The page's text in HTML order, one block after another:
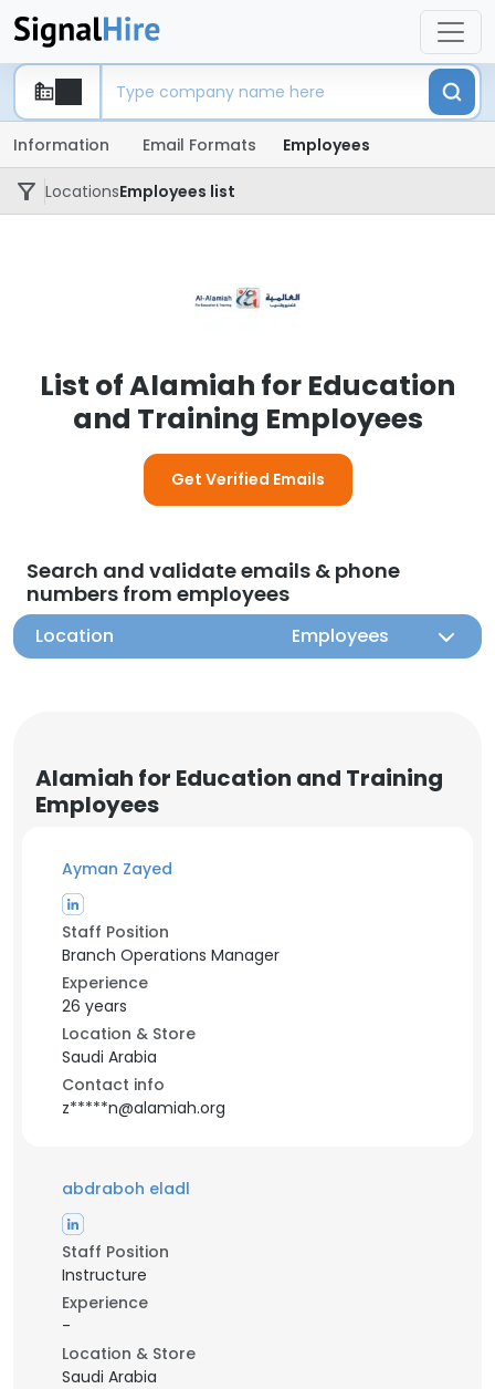
Information Email Formats Employees
LocationsEmployees list
List of Alamiah for Education
and Training Employees
Get Verified Emails
Search and validate emails & phone
numbers from employees
Location Employees
Alamiah for Education and Training
Employees
Ayman Zayed
Staff Position
Branch Operations Manager
Experience
26 years
Location & Store
Saudi Arabia
Contact info
z*****n@alamiah.org
abdraboh eladl
Staff Position
Instructure
Experience
-
Location & Store
Saudi Arabia